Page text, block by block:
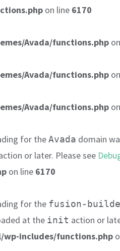
on line 6170
Avada/functions.php
Avada/functions.php
Avada/functions.php
for theAvada domain
or later. Please see
on line 6170
for the fusion-
at the init action or
includes/functions.php